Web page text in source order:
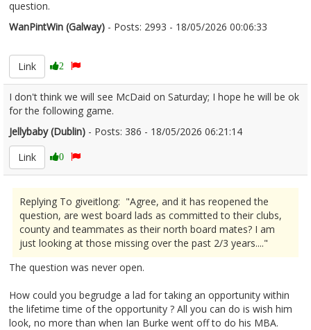
question.
WanPintWin (Galway) - Posts: 2993 - 18/05/2026 00:06:33
Link
2
I don't think we will see McDaid on Saturday; I hope he will be ok
for the following game.
Jellybaby (Dublin) - Posts: 386 - 18/05/2026 06:21:14
Link
0
Replying To giveitlong: "Agree, and it has reopened the
question, are west board lads as committed to their clubs,
county and teammates as their north board mates? I am
just looking at those missing over the past 2/3 years...."
The question was never open.
How could you begrudge a lad for taking an opportunity within
the lifetime time of the opportunity ? All you can do is wish him
look, no more than when Ian Burke went off to do his MBA.